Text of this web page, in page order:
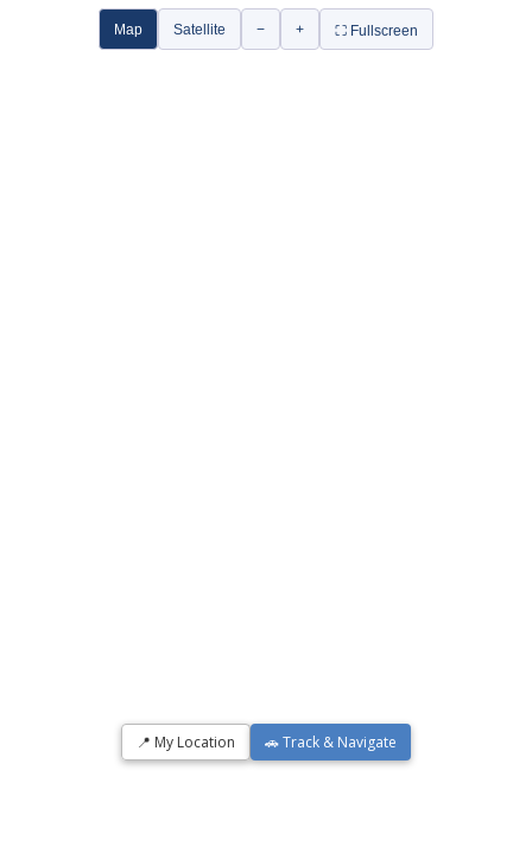
Map Satellite − + ⛶ Fullscreen
📍 My Location 🚗 Track & Navigate